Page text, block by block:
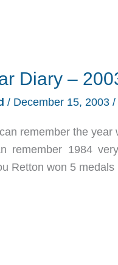
Diary –
/ December 15, 2003 /
remember the year
remember 1984
Retton won 5